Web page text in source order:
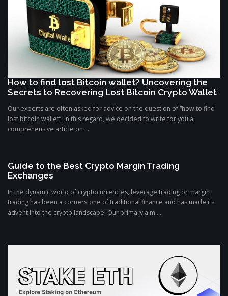
How to find lost Bitcoin wallet? Uncovering the
Secrets to Recovering Lost Bitcoin Crypto Wallet
Our experts are often asked for advice on the question of “how to find
lost bitcoin wallet”. In this regard, we decided to write for you a
comprehensive article on ...
Guide to the Best Crypto Margin Trading
Exchanges
In the dynamic world of cryptocurrencies, leverage trading or margin
trading has been a cornerstone of traditional finance and has made its
advent into the crypto landscape. Our primary aim ...